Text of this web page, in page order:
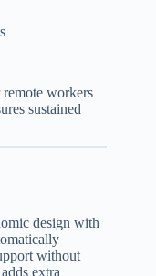
workers
sustained
design with
without
adds extra